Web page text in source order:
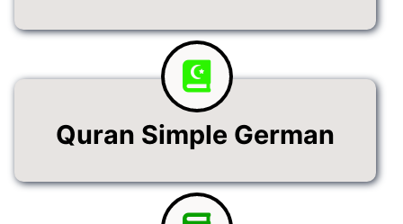
Quran Simple German